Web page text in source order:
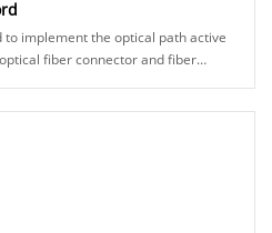
to implement the optical path active
fiber connector and fiber